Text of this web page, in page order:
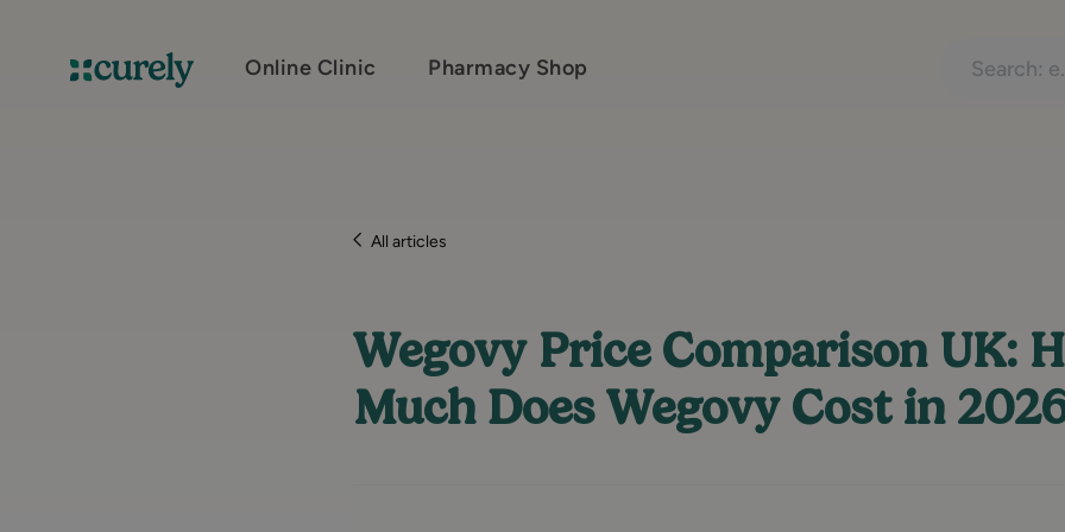
Curely Online Clinic Pharmacy Shop
All articles
Wegovy Price Comparison UK:
Much Does Wegovy Cost in